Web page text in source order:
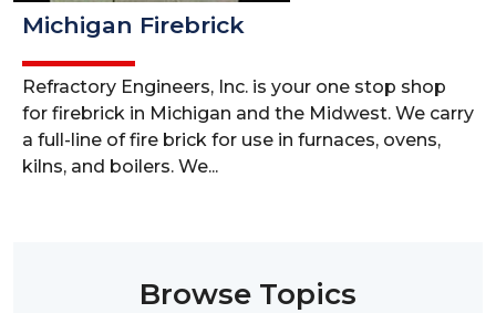
Michigan Firebrick
Refractory Engineers, Inc. is your one stop shop
for firebrick in Michigan and the Midwest. We carry
a full-line of fire brick for use in furnaces, ovens,
kilns, and boilers. We...
Browse Topics